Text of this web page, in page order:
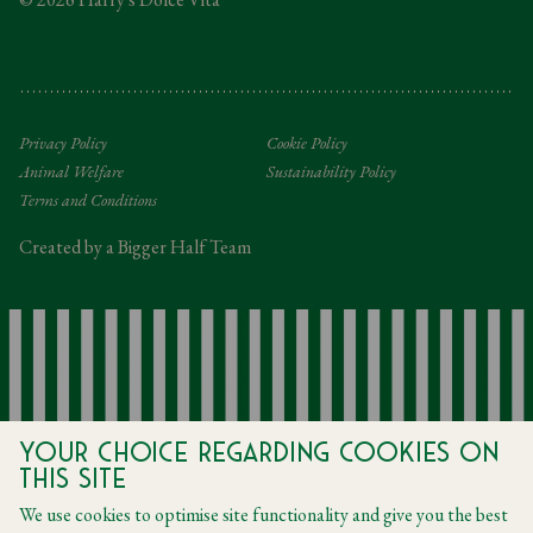
Your choice regarding cookies on
this site
We use cookies to optimise site functionality and give you the best
Tipping Policy
Privacy Policy
Cookie Policy
Animal Welfare
Sustainability Policy
Terms and Conditions
Created by a Bigger Half Team